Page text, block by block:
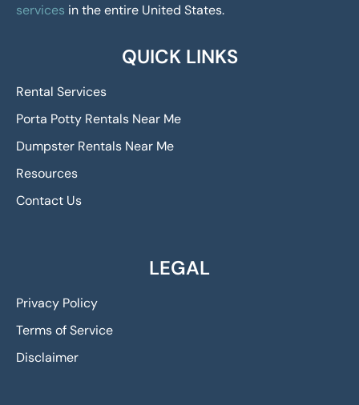
services in the entire United States.
QUICK LINKS
Rental Services
Porta Potty Rentals Near Me
Dumpster Rentals Near Me
Resources
Contact Us
LEGAL
Privacy Policy
Terms of Service
Disclaimer